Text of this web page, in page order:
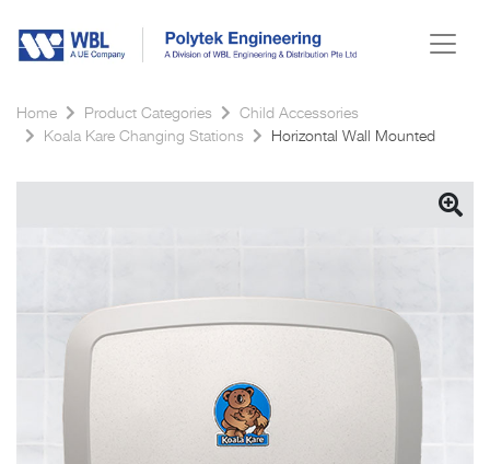
Home Product Categories
Child Accessories
Koala Kare Changing Stations
Horizontal Wall Mounted